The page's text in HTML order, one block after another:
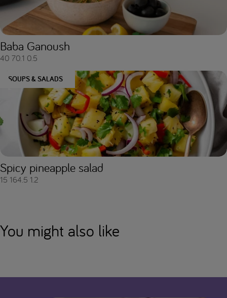
Baba Ganoush
40 70.1 0.5
SOUPS & SALADS
Spicy pineapple salad
15 164.5 1.2
You might also like